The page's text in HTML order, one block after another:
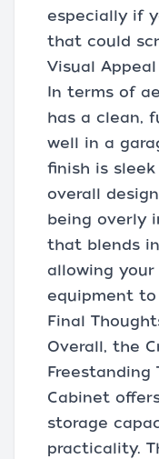
especially if
that could
Visual Appeal
In terms of
has a clean,
well in a
finish is
overall
being overly
that blends
allowing your
equipment
Final
Overall, the
Freestanding
Cabinet
storage
practicality.